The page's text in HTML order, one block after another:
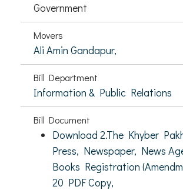
Government
Movers
Ali Amin Gandapur,
Bill Department
Information & Public Relations
Bill Document
Download 2.The Khyber
Press, Newspaper, News
Books Registration
20 PDF Copy,